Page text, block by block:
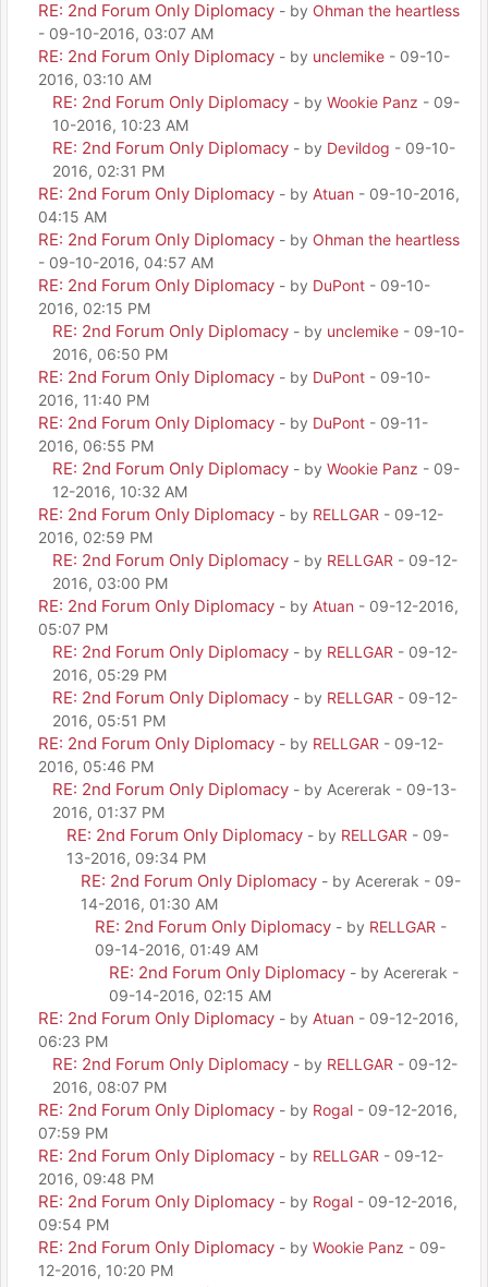
RE: 2nd Forum Only Diplomacy - by Ohman the heartless
- 09-10-2016, 03:07 AM
RE: 2nd Forum Only Diplomacy - by unclemike - 09-10-
2016, 03:10 AM
RE: 2nd Forum Only Diplomacy - by Wookie Panz - 09-
10-2016, 10:23 AM
RE: 2nd Forum Only Diplomacy - by Devildog - 09-10-
2016, 02:31 PM
RE: 2nd Forum Only Diplomacy - by Atuan - 09-10-2016,
04:15 AM
RE: 2nd Forum Only Diplomacy - by Ohman the heartless
- 09-10-2016, 04:57 AM
RE: 2nd Forum Only Diplomacy - by DuPont - 09-10-
2016, 02:15 PM
RE: 2nd Forum Only Diplomacy - by unclemike - 09-10-
2016, 06:50 PM
RE: 2nd Forum Only Diplomacy - by DuPont - 09-10-
2016, 11:40 PM
RE: 2nd Forum Only Diplomacy - by DuPont - 09-11-
2016, 06:55 PM
RE: 2nd Forum Only Diplomacy - by Wookie Panz - 09-
12-2016, 10:32 AM
RE: 2nd Forum Only Diplomacy - by RELLGAR - 09-12-
2016, 02:59 PM
RE: 2nd Forum Only Diplomacy - by RELLGAR - 09-12-
2016, 03:00 PM
RE: 2nd Forum Only Diplomacy - by Atuan - 09-12-2016,
05:07 PM
RE: 2nd Forum Only Diplomacy - by RELLGAR - 09-12-
2016, 05:29 PM
RE: 2nd Forum Only Diplomacy - by RELLGAR - 09-12-
2016, 05:51 PM
RE: 2nd Forum Only Diplomacy - by RELLGAR - 09-12-
2016, 05:46 PM
RE: 2nd Forum Only Diplomacy - by Acererak - 09-13-
2016, 01:37 PM
RE: 2nd Forum Only Diplomacy - by RELLGAR - 09-
13-2016, 09:34 PM
RE: 2nd Forum Only Diplomacy - by Acererak - 09-
14-2016, 01:30 AM
RE: 2nd Forum Only Diplomacy - by RELLGAR -
09-14-2016, 01:49 AM
RE: 2nd Forum Only Diplomacy - by Acererak -
09-14-2016, 02:15 AM
RE: 2nd Forum Only Diplomacy - by Atuan - 09-12-2016,
06:23 PM
RE: 2nd Forum Only Diplomacy - by RELLGAR - 09-12-
2016, 08:07 PM
RE: 2nd Forum Only Diplomacy - by Rogal - 09-12-2016,
07:59 PM
RE: 2nd Forum Only Diplomacy - by RELLGAR - 09-12-
2016, 09:48 PM
RE: 2nd Forum Only Diplomacy - by Rogal - 09-12-2016,
09:54 PM
RE: 2nd Forum Only Diplomacy - by Wookie Panz - 09-
12-2016, 10:20 PM